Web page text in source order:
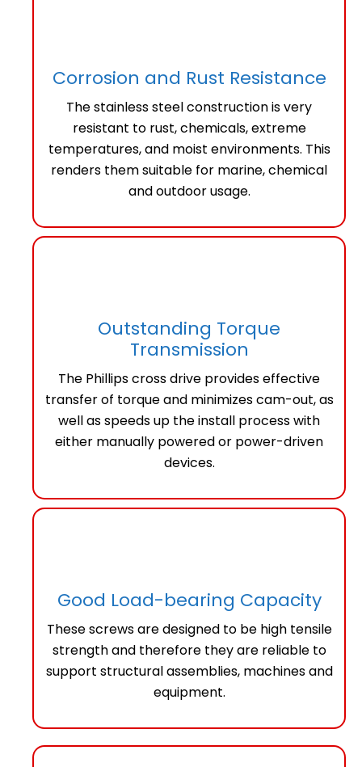
Corrosion and Rust Resistance
The stainless steel construction is very
resistant to rust, chemicals, extreme
temperatures, and moist environments. This
renders them suitable for marine, chemical
and outdoor usage.
Outstanding Torque
Transmission
The Phillips cross drive provides effective
transfer of torque and minimizes cam-out, as
well as speeds up the install process with
either manually powered or power-driven
devices.
Good Load-bearing Capacity
These screws are designed to be high tensile
strength and therefore they are reliable to
support structural assemblies, machines and
equipment.